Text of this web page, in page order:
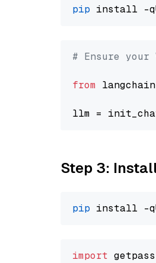
pip install -
# Ensure
from
llm =
Step 3:
pip
import